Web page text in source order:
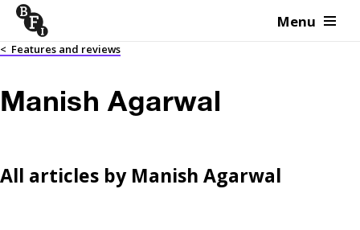
Skip to content Menu
< Features and reviews
Manish Agarwal
All articles by Manish Agarwal